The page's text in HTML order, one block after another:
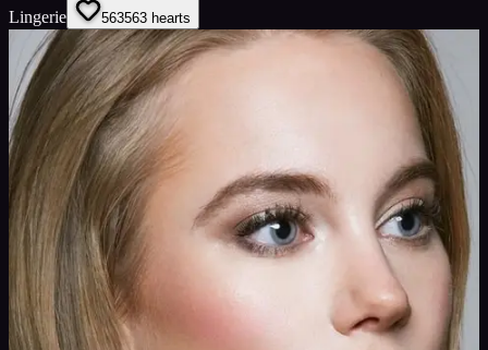
Lingerie 563563 hearts